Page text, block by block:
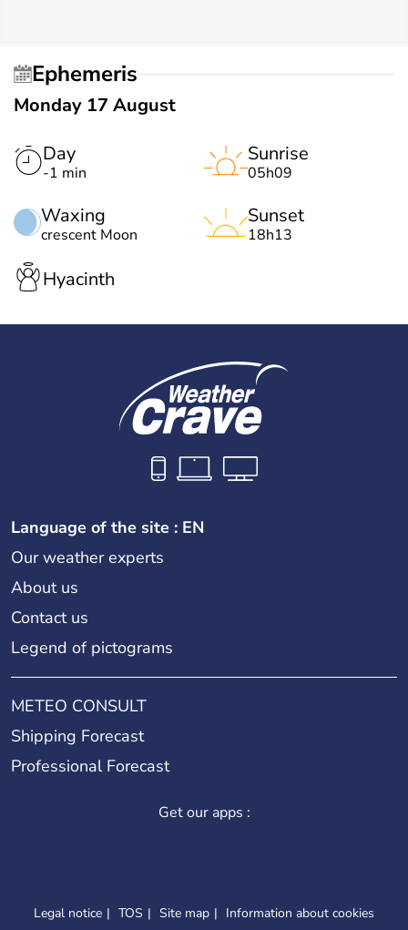
Ephemeris
Monday 17 August
Day
-1 min
Waxing
crescent Moon
Sunrise
05h09
Sunset
18h13
Hyacinth
Language of the site : EN
Our weather experts
About us
Contact us
Legend of pictograms
METEO CONSULT
Shipping Forecast
Professional Forecast
Get our apps :
Legal notice TOS Site map Information about cookies